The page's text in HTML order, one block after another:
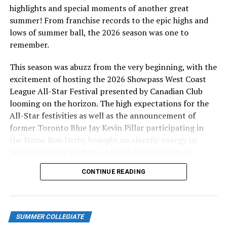
losing, my goal is just to go out and put a smile on your
face and enjoy that I’m playing out there with my
friends,” Zaborowski said. “I try to represent my game
after Mike Trout, staying humble, having a lot of fun,
hitting the ball hard, running down balls and just
making all the plays consistently.”
Photo Credit: GCU Athletics
Upon signing his letter of intent to play at GCU, he
became one of thefirst high school seniors diagnosed
letter of intent for a team sport
highlights and special moments of another great
summer! From franchise records to the epic highs and
lows of summer ball, the 2026 season was one to
remember.
This season was abuzz from the very beginning, with the
excitement of hosting the 2026 Showpass West Coast
League All-Star Festival presented by Canadian Club
looming on the horizon. The high expectations for the
All-Star festivities as well as the announcement of
former Toronto Blue Jay Kevin Pillar participating in
the Home Run Derby brought an electric energy to
season long.
CONTINUE READING
SUMMER COLLEGIATE